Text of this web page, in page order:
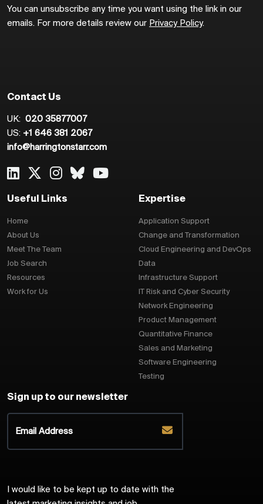
You can unsubscribe any time you want using the link in our
emails. For more details review our Privacy Policy.
Contact Us
UK: 020 35877007
US: +1 646 381 2067
info@harringtonstarr.com
Useful Links
Home
About Us
Meet The Team
Job Search
Resources
Work for Us
Expertise
Application Support
Change and Transformation
Cloud Engineering and DevOps
Data
Infrastructure Support
IT Risk and Cyber Security
Network Engineering
Product Management
Quantitative Finance
Sales and Marketing
Software Engineering
Testing
Sign up to our newsletter
I would like to be kept up to date with the